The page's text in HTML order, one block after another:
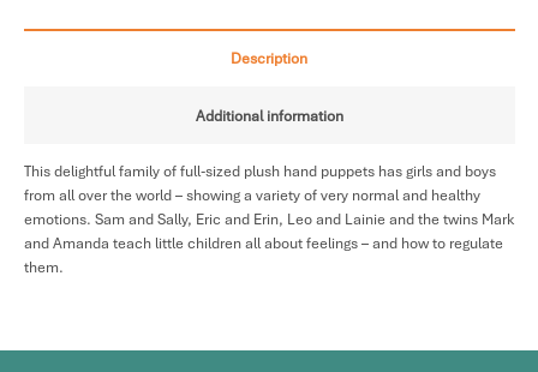
Description
Additional information
This delightful family of full-sized plush hand puppets has girls and boys
from all over the world – showing a variety of very normal and healthy
emotions. Sam and Sally, Eric and Erin, Leo and Lainie and the twins Mark
and Amanda teach little children all about feelings – and how to regulate
them.